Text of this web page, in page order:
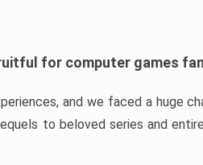
for computer games
and we faced a huge
to beloved series and